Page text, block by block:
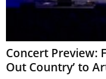
Concert Preview:
Out Country’ to